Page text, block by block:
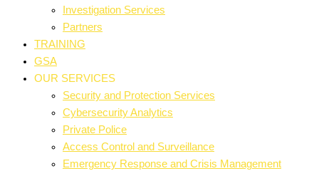
Investigation Services
Partners
TRAINING
GSA
OUR SERVICES
Security and Protection Services
Cybersecurity Analytics
Private Police
Access Control and Surveillance
Emergency Response and Crisis Management